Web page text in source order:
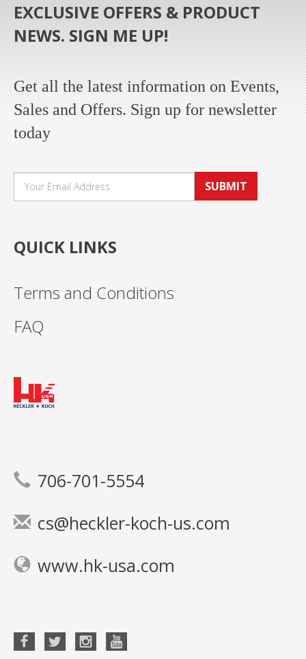
EXCLUSIVE OFFERS & PRODUCT
NEWS. SIGN ME UP!
Get all the latest information on Events,
Sales and Offers. Sign up for newsletter
today
SUBMIT
QUICK LINKS
Terms and Conditions
FAQ
706-701-5554
cs@heckler-koch-us.com
www.hk-usa.com